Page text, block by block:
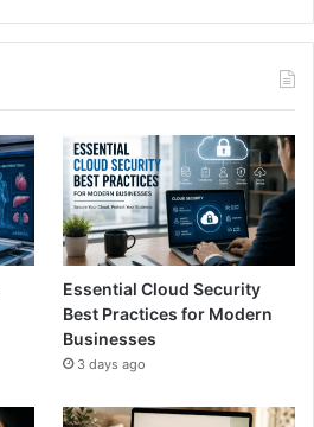
Essential Cloud Security
Best Practices for Modern
Businesses
3 days ago